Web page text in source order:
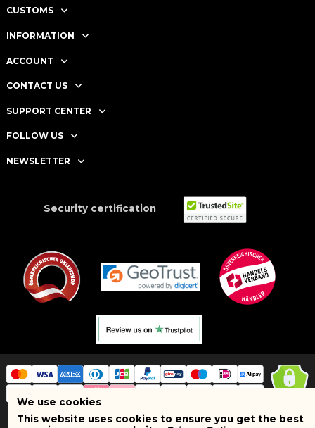
CUSTOMS
INFORMATION
ACCOUNT
CONTACT US
SUPPORT CENTER
FOLLOW US
NEWSLETTER
Security certification
Copyright © 2025 BRAND SHOPI. All Rights Reserved. VAT Number:
We use cookies
This website uses cookies to ensure you get the best